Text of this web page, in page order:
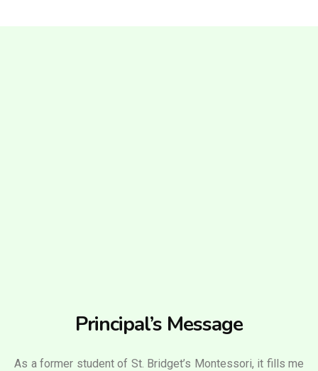
Principal’s Message
As a former student of St. Bridget’s Montessori, it fills me